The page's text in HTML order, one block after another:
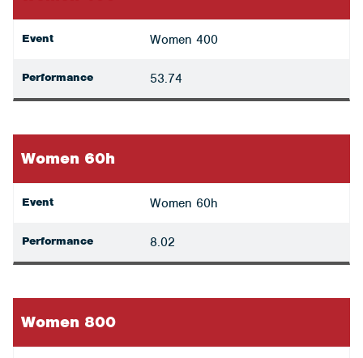
Event Women 400
Performance 53.74
Women 60h
Event Women 60h
Performance 8.02
Women 800